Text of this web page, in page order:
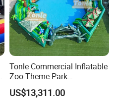
Tonle Commercial Inflatable
Zoo Theme Park
Water/Land Pool Park
Games for Sale
US$13,311.00